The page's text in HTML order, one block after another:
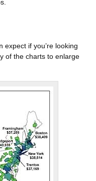
if you’re looking
of the charts to enlarge